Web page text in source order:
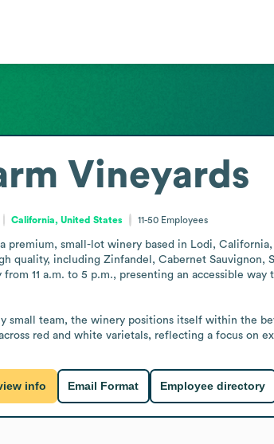
Vineyards
California, United States 11-50 Employees
premium, small-lot winery based in Lodi,
quality, including Zinfandel, Cabernet Sauvignon,
11 a.m. to 5 p.m., presenting an accessible
small team, the winery positions itself within the
red and white varietals, reflecting a focus on
info Email Format Employee directory